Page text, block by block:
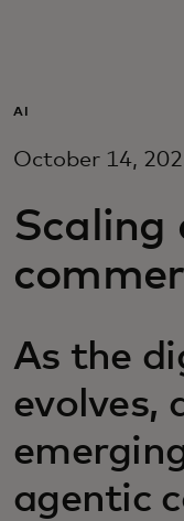
Для
AI
October 14,
Scaling
As the
evolves,
agentic